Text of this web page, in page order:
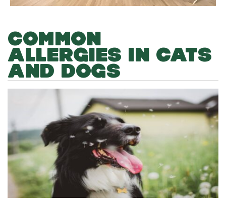
COMMON
ALLERGIES IN CATS
AND DOGS